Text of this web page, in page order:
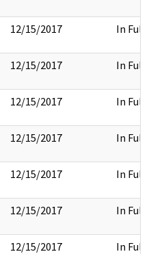
12/15/2017 In Full
12/15/2017 In Full
12/15/2017 In Full
12/15/2017 In Full
12/15/2017 In Full
12/15/2017 In Full
12/15/2017 In Full